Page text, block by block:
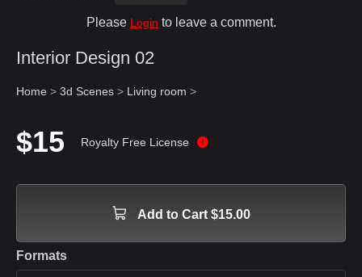
Please Login to leave a comment.
Interior Design 02
Home > 3d Scenes > Living room >
$15 Royalty Free License
Add to Cart $15.00
Formats